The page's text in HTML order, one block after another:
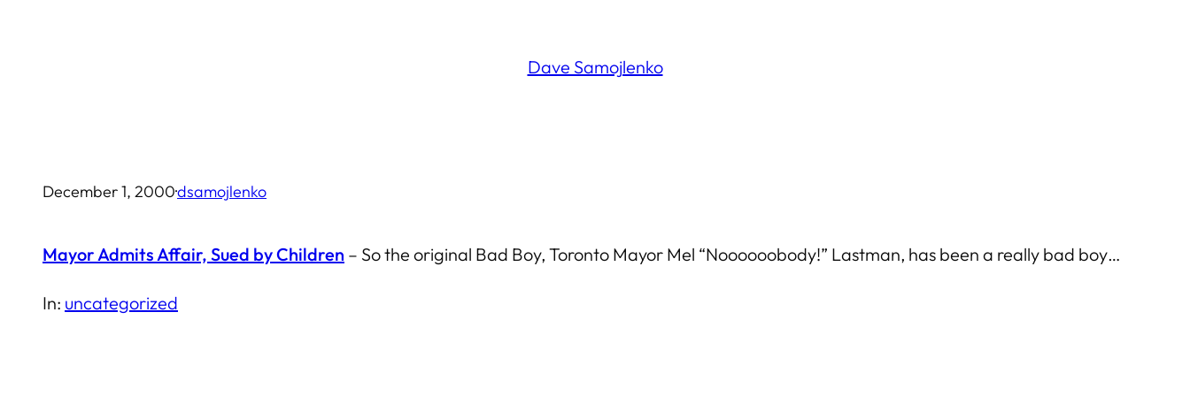
Dave Samojlenko
December 1, 2000·dsamojlenko
Mayor Admits Affair, Sued by Children – So the original Bad Boy, Toronto Mayor Mel “Noooooobody!” Lastman, has been a really bad boy…
In: uncategorized